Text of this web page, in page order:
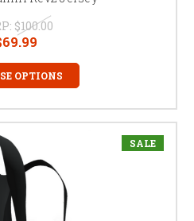
$100.00
OPTIONS
SALE